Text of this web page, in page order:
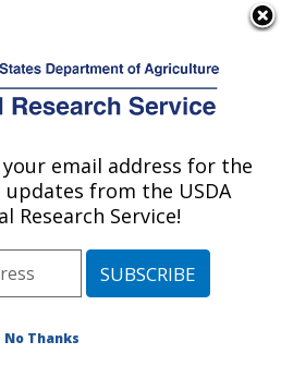
Research: Davis,
Area Davis, California
»Research
email address for the
from the USDA
Research Service!
No Thanks